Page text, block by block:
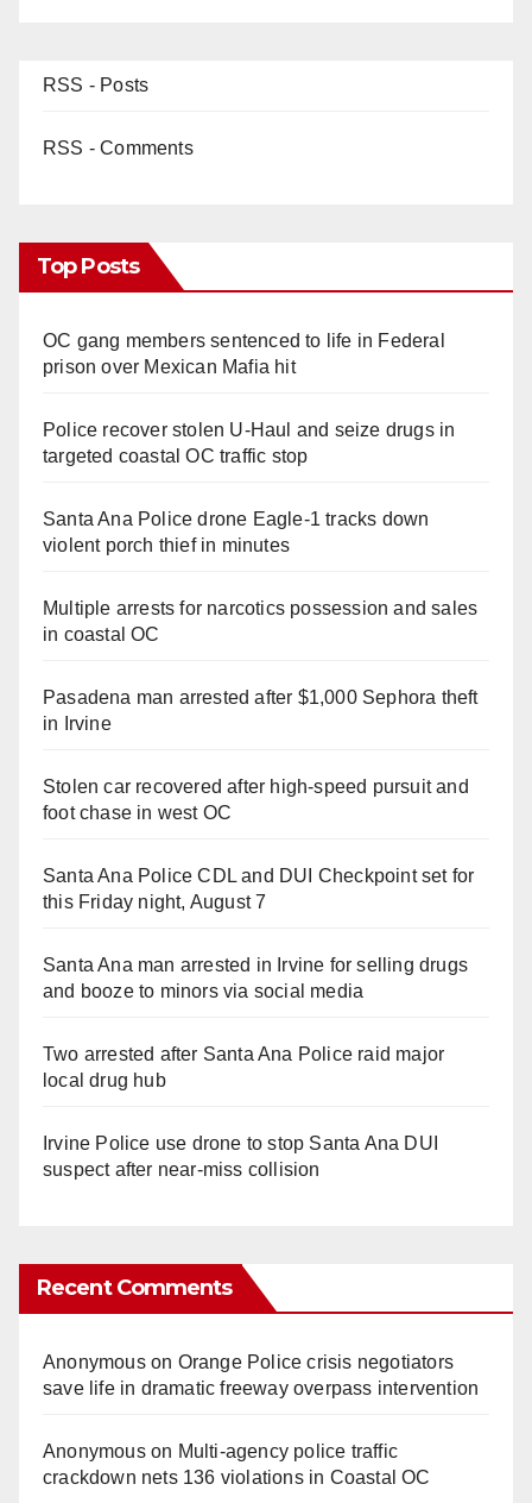
RSS - Posts
RSS - Comments
Top Posts
OC gang members sentenced to life in Federal
prison over Mexican Mafia hit
Police recover stolen U-Haul and seize drugs in
targeted coastal OC traffic stop
Santa Ana Police drone Eagle-1 tracks down
violent porch thief in minutes
Multiple arrests for narcotics possession and sales
in coastal OC
Pasadena man arrested after $1,000 Sephora theft
in Irvine
Stolen car recovered after high-speed pursuit and
foot chase in west OC
Santa Ana Police CDL and DUI Checkpoint set for
this Friday night, August 7
Santa Ana man arrested in Irvine for selling drugs
and booze to minors via social media
Two arrested after Santa Ana Police raid major
local drug hub
Irvine Police use drone to stop Santa Ana DUI
suspect after near-miss collision
Recent Comments
Anonymouson Orange Police crisis negotiators
save life in dramatic freeway overpass intervention
Anonymouson Multi‑agency police traffic
crackdown nets 136 violations in Coastal OC